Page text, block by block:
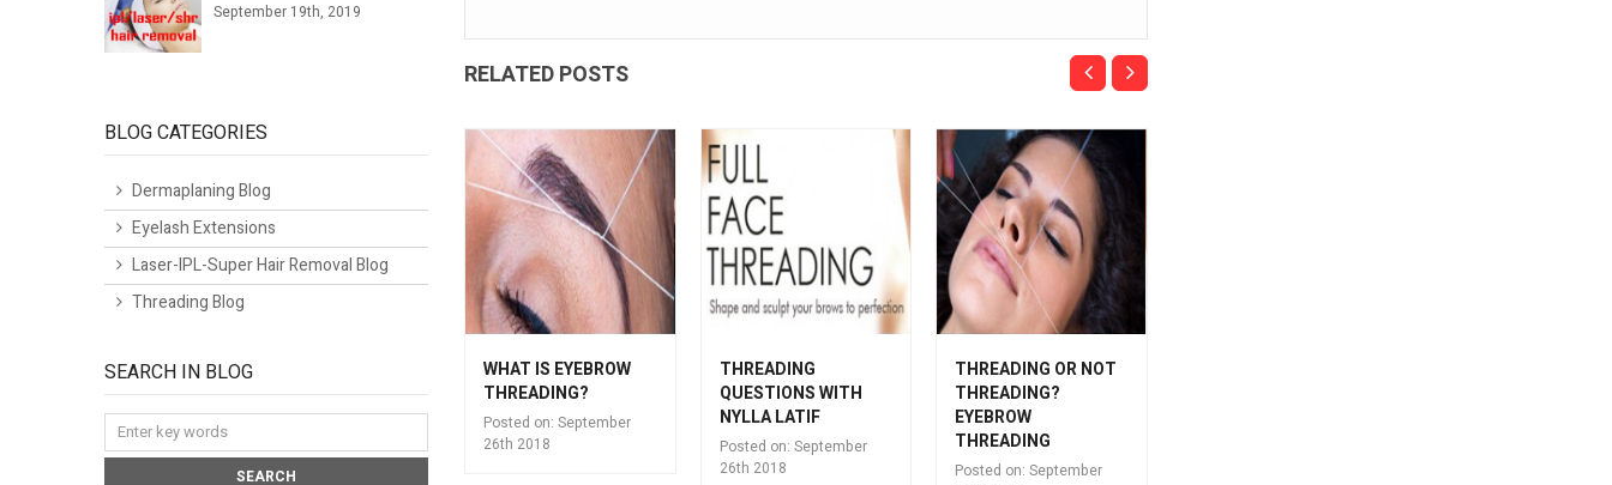
September 19th, 2019
BLOG CATEGORIES
Dermaplaning Blog
Eyelash Extensions
Laser-IPL-Super Hair Removal Blog
Threading Blog
SEARCH IN BLOG
RELATED POSTS
EYEBROW TINTING @
THREADING SALON
EDINBURGH (BROW
INTRODUCTION TO
WHAT IS EYEBROW
THREADING?
Posted on: September
26th 2018
THREADING
QUESTIONS WITH
NYLLA LATIF
Posted on: September
26th 2018
THREADING OR NOT
THREADING?
EYEBROW
THREADING
Posted on:September